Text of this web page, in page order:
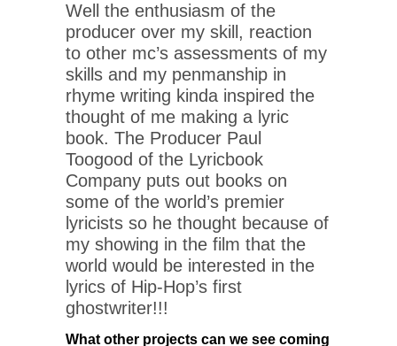
Well the enthusiasm of the
producer over my skill, reaction
to other mc’s assessments of my
skills and my penmanship in
rhyme writing kinda inspired the
thought of me making a lyric
book. The Producer Paul
Toogood of the Lyricbook
Company puts out books on
some of the world’s premier
lyricists so he thought because of
my showing in the film that the
world would be interested in the
lyrics of Hip-Hop’s first
ghostwriter!!!
What other projects can we see coming